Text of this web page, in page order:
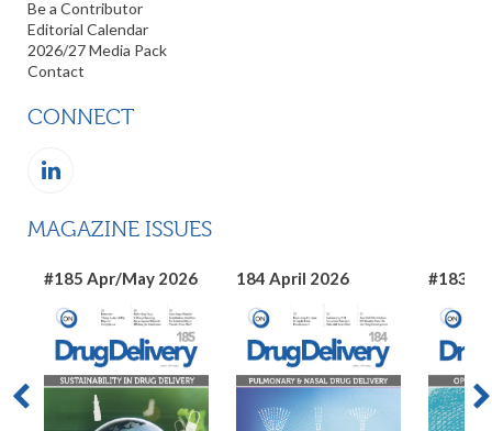
Be a Contributor
Editorial Calendar
2026/27 Media Pack
Contact
CONNECT
MAGAZINE ISSUES
#185 Apr/May 2026 184 April 2026 #183